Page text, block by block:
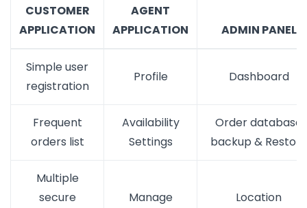
CUSTOMER
APPLICATION
AGENT
APPLICATION
ADMIN PANEL
Simple user
registration
Profile Dashboard
Frequent
orders list
Availability
Settings
Order database
backup & Restore
Multiple
secure
Manage
Location